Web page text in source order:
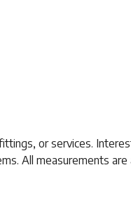
or services.
All measurements are